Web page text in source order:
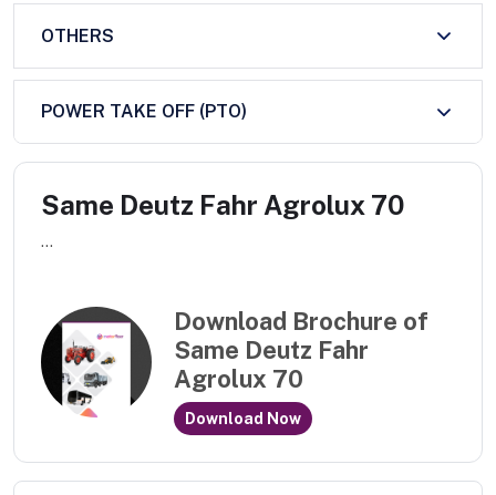
OTHERS
POWER TAKE OFF (PTO)
Same Deutz Fahr Agrolux 70
...
Download Brochure of
Same Deutz Fahr
Agrolux 70
Download Now